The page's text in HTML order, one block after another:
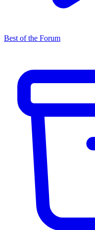
Best of the Forum